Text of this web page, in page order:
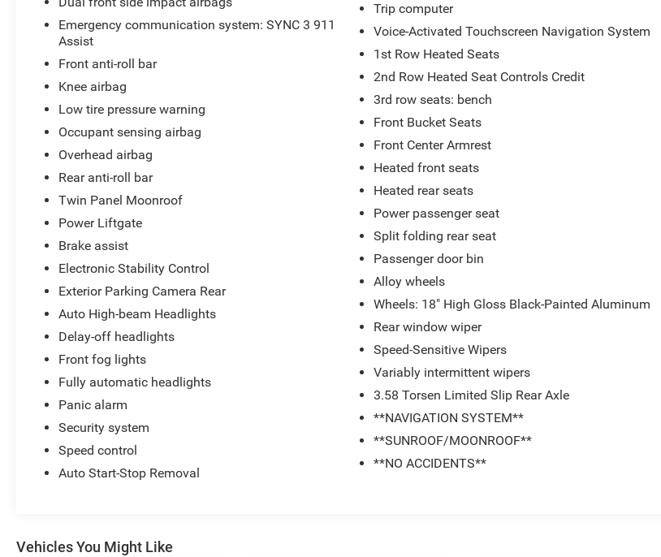
Emergency communication system: SYNC 3 911
Assist
Front anti-roll bar
Knee airbag
Low tire pressure warning
Occupant sensing airbag
Overhead airbag
Rear anti-roll bar
Twin Panel Moonroof
Power Liftgate
Brake assist
Electronic Stability Control
Exterior Parking Camera Rear
Auto High-beam Headlights
Delay-off headlights
Front fog lights
Fully automatic headlights
Panic alarm
Security system
Speed control
Auto Start-Stop Removal
Trip computer
Voice-Activated Touchscreen Navigation System
1st Row Heated Seats
2nd Row Heated Seat Controls Credit
3rd row seats: bench
Front Bucket Seats
Front Center Armrest
Heated front seats
Heated rear seats
Power passenger seat
Split folding rear seat
Passenger door bin
Alloy wheels
Wheels: 18" High Gloss Black-Painted Aluminum
Rear window wiper
Speed-Sensitive Wipers
Variably intermittent wipers
3.58 Torsen Limited Slip Rear Axle
**NAVIGATION SYSTEM**
**SUNROOF/MOONROOF**
**NO ACCIDENTS**
Vehicles You Might Like